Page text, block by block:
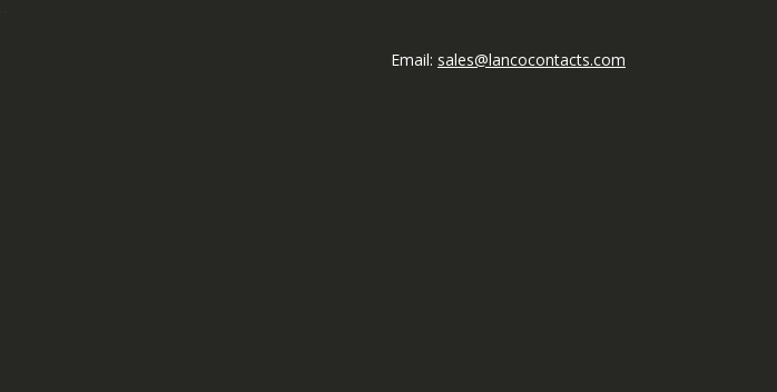
Email: sales@lancocontacts.com